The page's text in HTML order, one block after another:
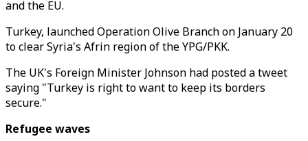
and the EU.
Turkey, launched Operation Olive Branch on January 20
to clear Syria's Afrin region of the YPG/PKK.
The UK's Foreign Minister Johnson had posted a tweet
saying "Turkey is right to want to keep its borders
secure."
Refugee waves